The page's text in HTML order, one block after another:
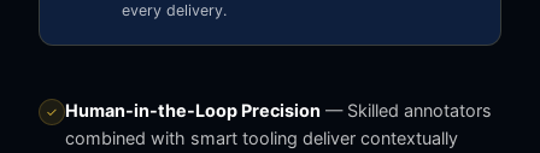
every delivery.
✓ Human-in-the-Loop Precision — Skilled annotators
combined with smart tooling deliver contextually